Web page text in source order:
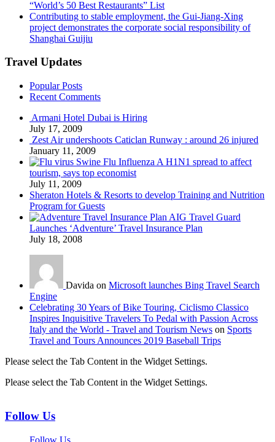
“World’s 50 Best Restaurants” List
Contributing to stable employment, the Gui-Jiang-Xing
project demonstrates the corporate social responsibility of
Shanghai Guijiu
Travel Updates
Popular Posts
Recent Comments
Armani Hotel Dubai is Hiring
July 17, 2009
Zest Air undershoots Caticlan Runway : around 26 injured
January 11, 2009
Swine Flu Influenza A H1N1 spread to affect
tourism, says top economist
July 11, 2009
Sheraton Hotels & Resorts to develop Training and Nutrition
Program for Guests
AIG Travel Guard
Launches ‘Adventure’ Travel Insurance Plan
July 18, 2008
Davida on Microsoft launches Bing Travel Search
Engine
Celebrating 30 Years of Bike Touring, Ciclismo Classico
Inspires Inquisitive Travelers To Pedal with Passion Across
Italy and the World - Travel and Tourism News on Sports
Travel and Tours Announces 2019 Baseball Trips
Please select the Tab Content in the Widget Settings.
Please select the Tab Content in the Widget Settings.
Follow Us
Follow Us